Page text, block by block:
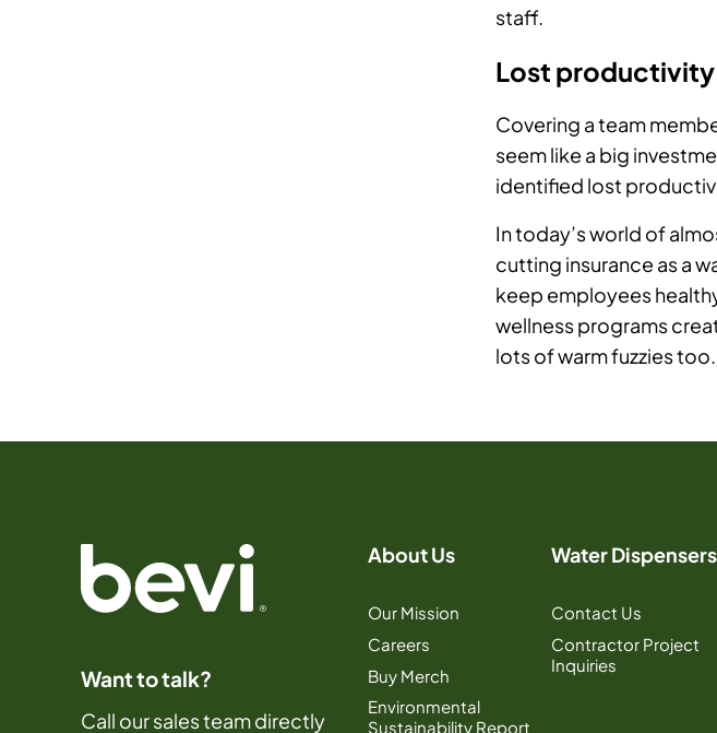
staff.
Lost
Covering a team
seem like a big
identified lost
In today’s world of
cutting insurance as a
keep employees
wellness programs
lots of warm fuzzies too.
Want to talk?
Call our sales team directly
About Us
Our Mission
Careers
Buy Merch
Environmental
Sustainability Report
Water Dispensers
Contact Us
Contractor Project
Inquiries